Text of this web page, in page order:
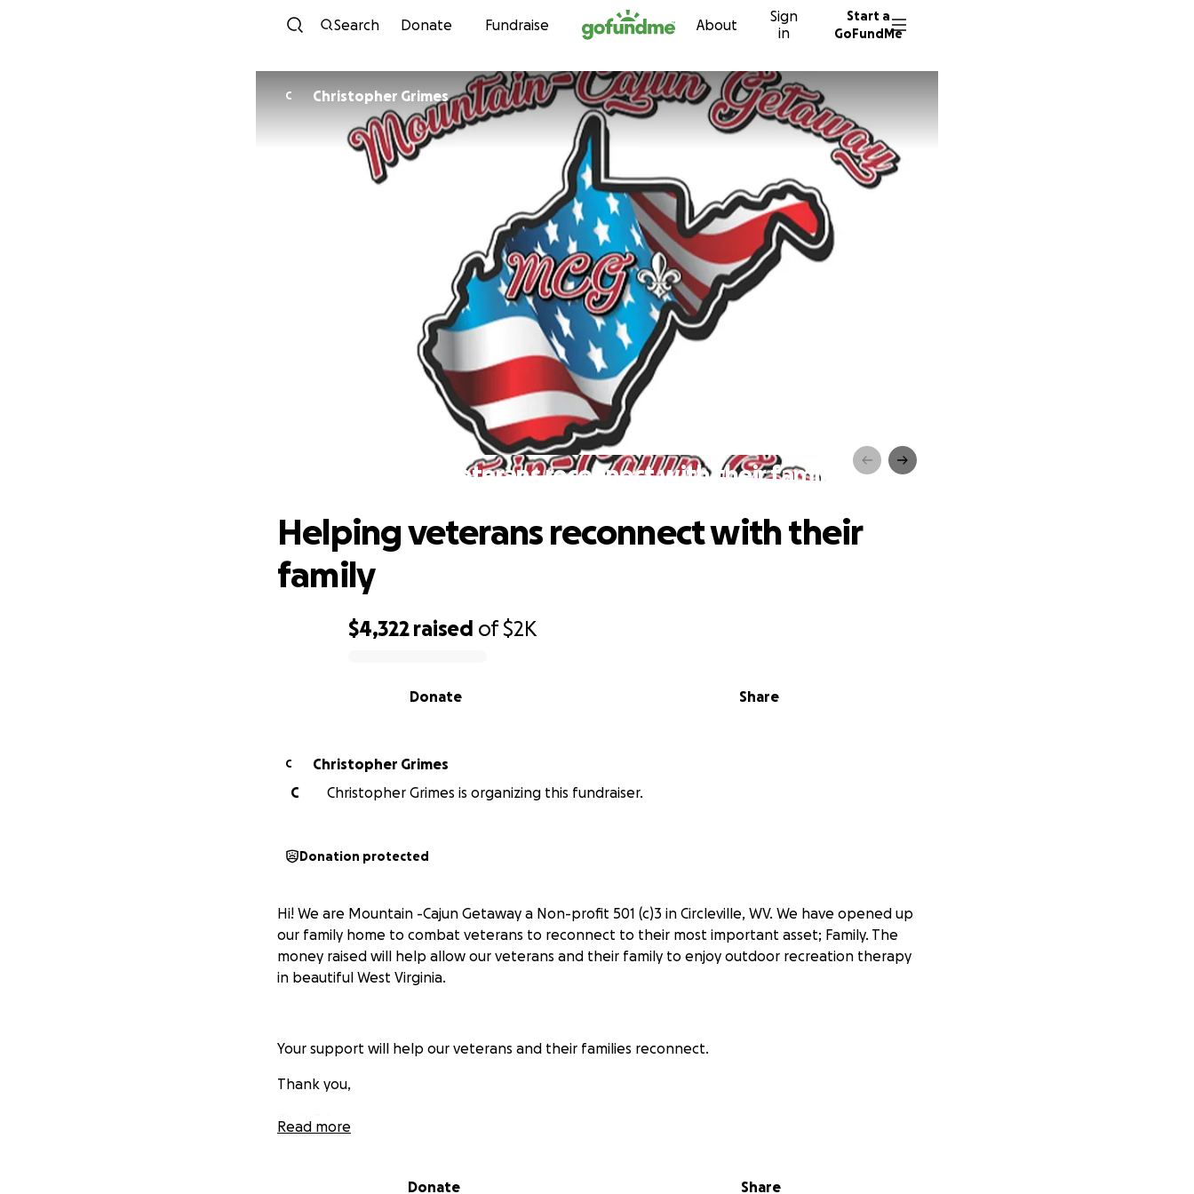
Skip to content
Search Donate Fundraise About
Sign
in
Start a
GoFundMe
C Christopher Grimes
Helping veterans reconnect with their family
$4,322 raised of$2K
Share
Donate
Helping veterans reconnect with their
family
C
Christopher Grimes
C
Christopher Grimes is organizing this fundraiser.
Donation protected
Hi! We are Mountain -Cajun Getaway a Non-profit 501 (c)3 in Circleville, WV. We have opened up
our family home to combat veterans to reconnect to their most important asset; Family. The
money raised will help allow our veterans and their family to enjoy outdoor recreation therapy
in beautiful West Virginia.
Your support will help our veterans and their families reconnect.
Thank you,
Chris Grimes
Read more
Donate Share